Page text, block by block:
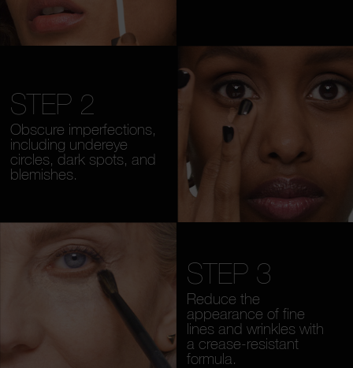
STEP 2
Obscure imperfections,
including undereye
circles, dark spots, and
blemishes.
STEP 3
Reduce the
appearance of fine
lines and wrinkles with
a crease-resistant
formula.